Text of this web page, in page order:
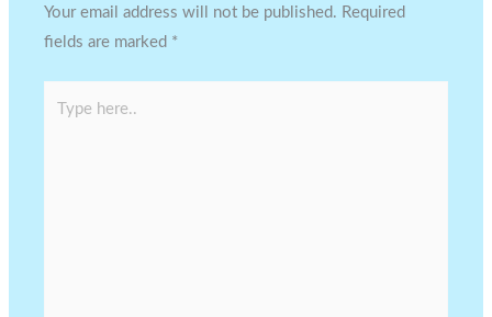
Your email address will not be published. Required
fields are marked *